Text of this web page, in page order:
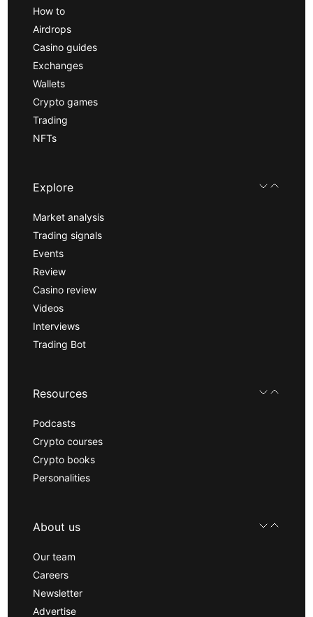
How to
Airdrops
Casino guides
Exchanges
Wallets
Crypto games
Trading
NFTs
Explore
Market analysis
Trading signals
Events
Review
Casino review
Videos
Interviews
Trading Bot
Resources
Podcasts
Crypto courses
Crypto books
Personalities
About us
Our team
Careers
Newsletter
Advertise